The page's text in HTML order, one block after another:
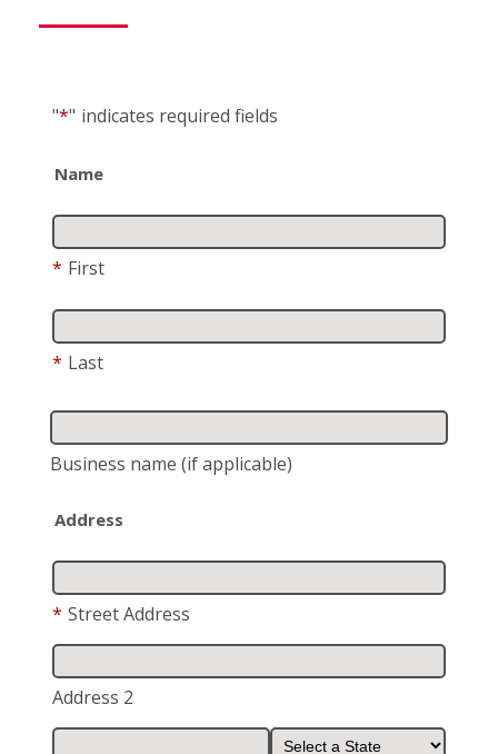
"*" indicates required fields
Name
* First
* Last
Business name (if applicable)
Address
* Street Address
Address 2